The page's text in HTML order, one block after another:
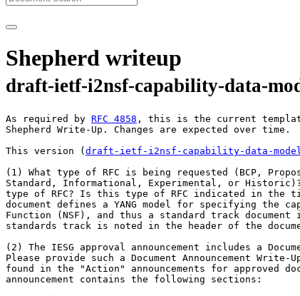
Shepherd writeup
draft-ietf-i2nsf-capability-data-
﻿As required by RFC 4858 , this is the current
Shepherd Write-Up. Changes are expected over time.
This version ( draft-ietf-i2nsf-capability-data-
(1) What type of RFC is being requested (BCP,
Standard, Informational, Experimental, or
type of RFC? Is this type of RFC indicated in the
document defines a YANG model for specifying the
Function (NSF), and thus a standard track
standards track is noted in the header of the
(2) The IESG approval announcement includes a
Please provide such a Document Announcement Write-
found in the "Action" announcements for approved
announcement contains the following sections: